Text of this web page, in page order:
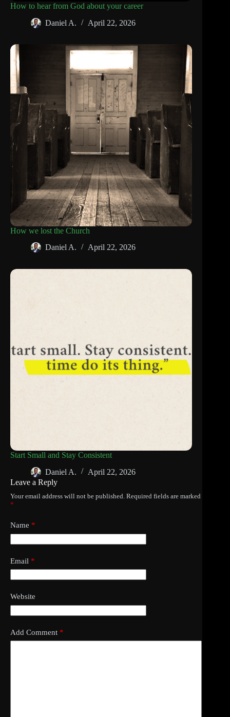
How to hear from God about your career
Daniel A.
April 22, 2026
How we lost the Church
Daniel A.
April 22, 2026
Start Small and Stay Consistent
Daniel A.
April 22, 2026
Leave a Reply
Your email address will not be published. Required fields are marked
*
Name *
Email *
Website
Add Comment *